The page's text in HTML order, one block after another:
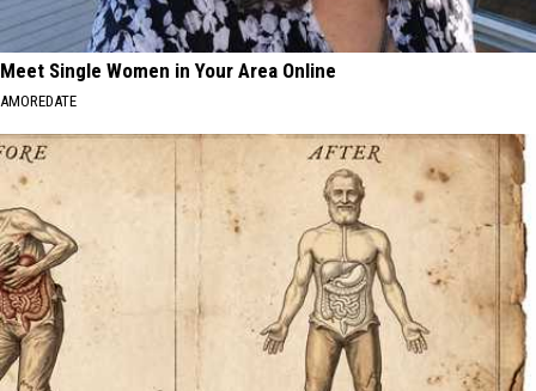
Meet Single Women in Your Area Online
AMOREDATE